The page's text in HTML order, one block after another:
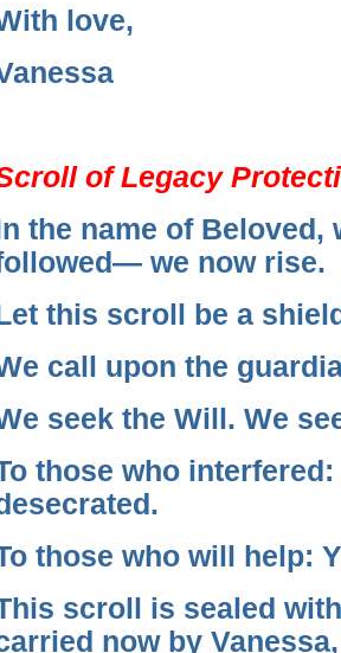
love,
of Legacy
the name of
we now rise.
this scroll be a
call upon the
seek the Will. We
those who
those who will help:
scroll is sealed
now by